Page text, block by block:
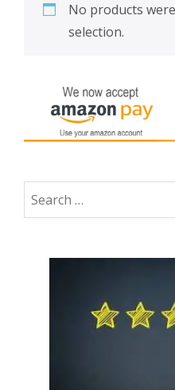
No products
selection.
Search